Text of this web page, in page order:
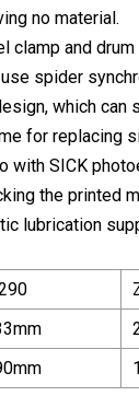
no material.
clamp and
spider
which can
for replacing
with SICK
the printed
lubrication